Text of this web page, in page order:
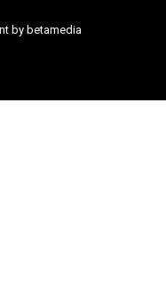
by betamedia